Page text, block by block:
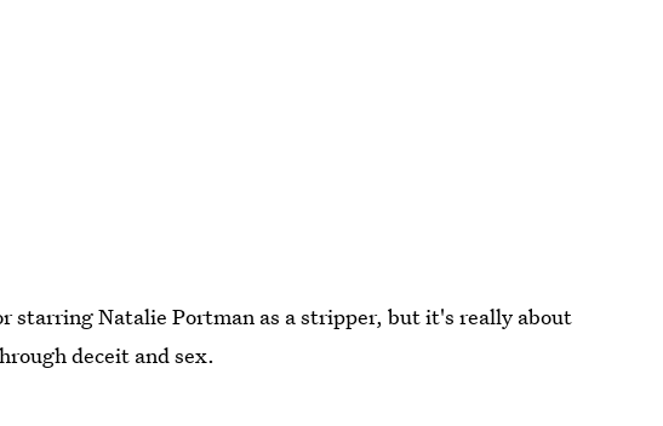
starring Natalie Portman as a stripper, but it's really about
deceit and sex.